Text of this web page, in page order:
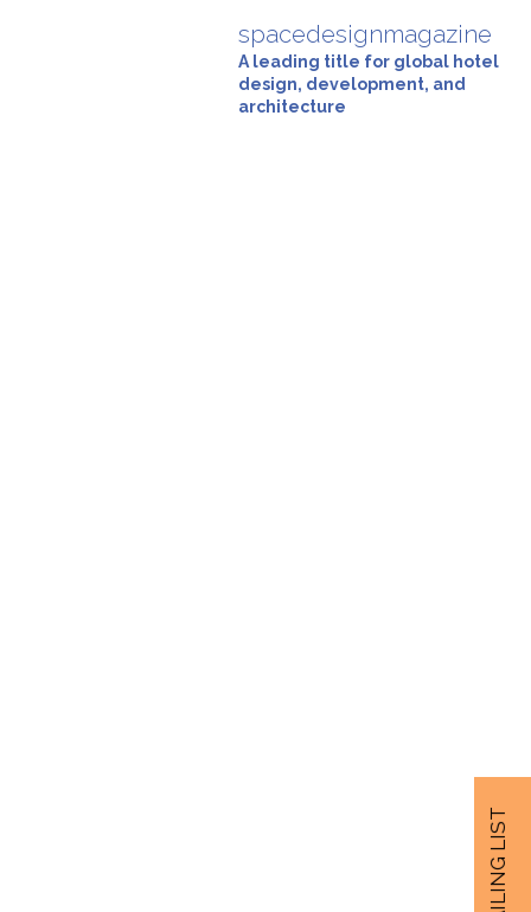
spacedesignmagazine
A leading title for global hotel
design, development, and
architecture